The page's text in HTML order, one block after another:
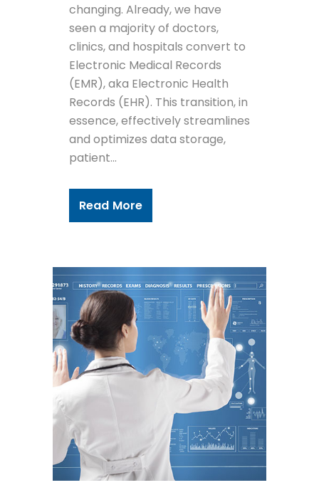
changing. Already, we have
seen a majority of doctors,
clinics, and hospitals convert to
Electronic Medical Records
(EMR), aka Electronic Health
Records (EHR). This transition, in
essence, effectively streamlines
and optimizes data storage,
patient...
Read More